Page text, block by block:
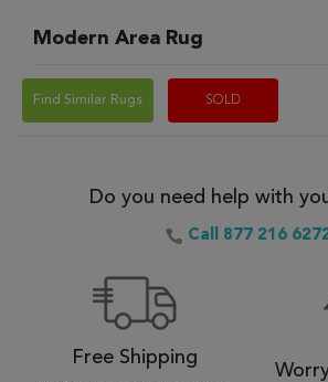
Modern Area Rug
Find Similar Rugs SOLD
Do you need help with
Call 877 216
Free Shipping